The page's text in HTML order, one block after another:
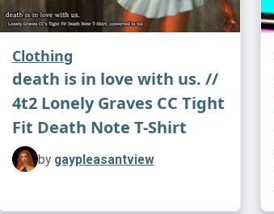
Clothing
death is in love with us. //
4t2 Lonely Graves CC Tight
Fit Death Note T-Shirt
by gaypleasantview